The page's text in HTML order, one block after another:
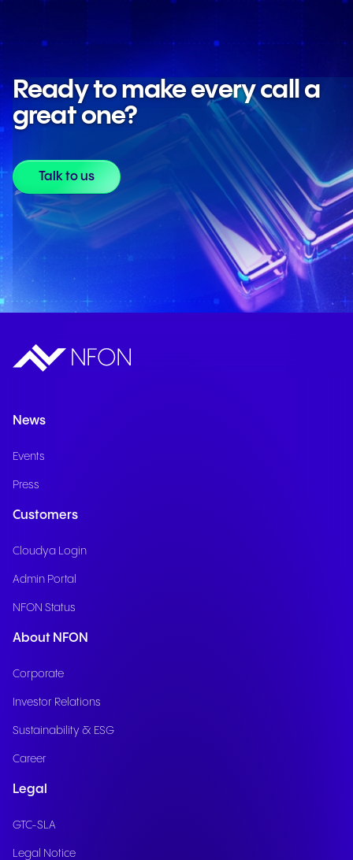
Ready to make every call a
great one?
Talk to us
News
Events
Press
Customers
Cloudya Login
Admin Portal
NFON Status
About NFON
Corporate
Investor Relations
Sustainability & ESG
Career
Legal
GTC-SLA
Legal Notice